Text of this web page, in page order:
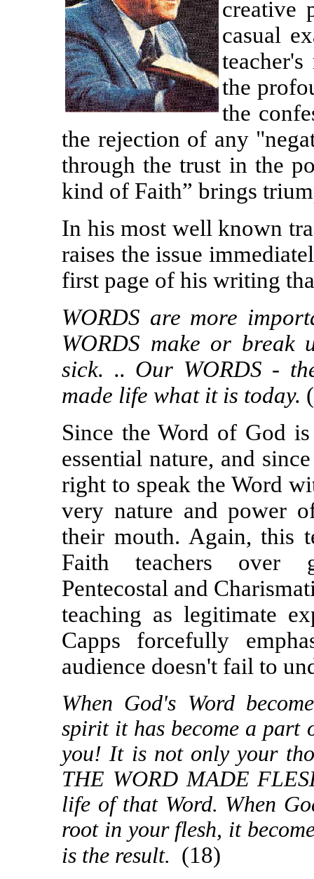
creative
casual
the
the
the rejection of any
through the trust in the
kind of Faith” brings
In his most well known
raises the issue
first page of his writing
WORDS are more
WORDS make or break
sick. .. Our WORDS -
made life what it is today. (
Since the Word of God
essential nature, and
right to speak the Word
very nature and power
their mouth. Again, this
Faith teachers over
Pentecostal and
teaching as legitimate
Capps forcefully
audience doesn't fail to
When God's Word
spirit it has become a part
you! It is not only your
THE WORD MADE
life of that Word. When
root in your flesh, it
is the result. (18)